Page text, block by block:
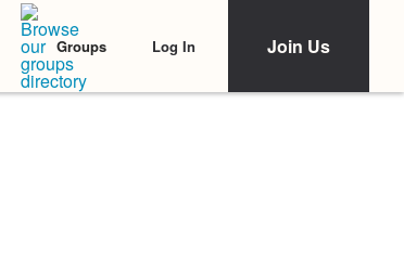
Groups Log In Join Us